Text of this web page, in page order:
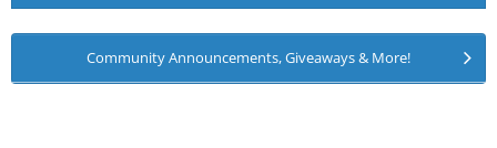
Community Announcements, Giveaways & More!